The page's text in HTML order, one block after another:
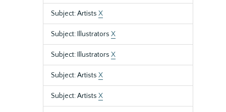
Subject: Artists X
Subject: Illustrators X
Subject: Illustrators X
Subject: Artists X
Subject: Artists X